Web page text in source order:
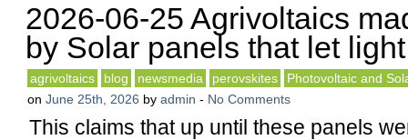
2026-06-25 Agrivoltaics
by Solar panels that let
agrivoltaics blog newsmedia perovskites
Photovoltaic and
on June 25th, 2026 by admin - No Comments
This claims that up until these panels